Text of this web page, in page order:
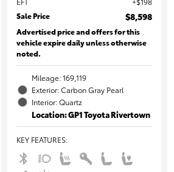
Sale Price
$8,598
Advertised price and offers for this
vehicle expire daily unless otherwise
noted.
Mileage: 169,119
Exterior: Carbon Gray Pearl
Interior: Quartz
Location: GP1 Toyota Rivertown
KEY FEATURES: